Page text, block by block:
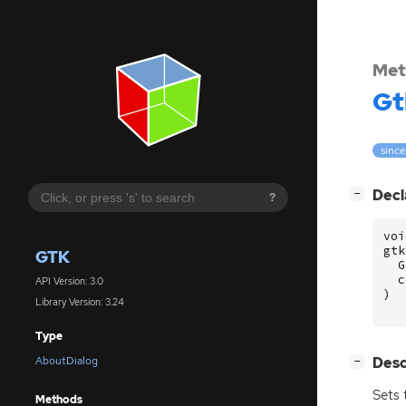
?
GTK
API Version: 3.0
Library Version: 3.24
Type
AboutDialog
Methods
−
)
−
Sets